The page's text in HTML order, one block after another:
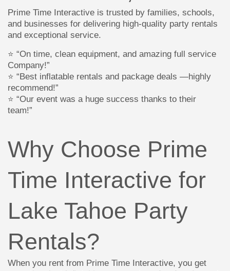
Prime Time Interactive is trusted by families, schools,
and businesses for delivering high-quality party rentals
and exceptional service.
⭐ “On time, clean equipment, and amazing full service
Company!”
⭐ “Best inflatable rentals and package deals —highly
recommend!”
⭐ “Our event was a huge success thanks to their
team!”
Why Choose Prime
Time Interactive for
Lake Tahoe Party
Rentals?
When you rent from Prime Time Interactive, you get